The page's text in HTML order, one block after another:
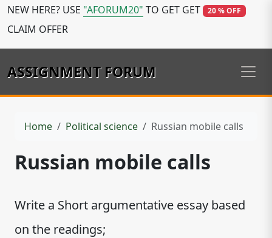
NEW HERE? USE "AFORUM20" TO GET GET 20 % OFF
CLAIM OFFER
ASSIGNMENT FORUM
Home Political science Russian mobile calls
Russian mobile calls
Write a Short argumentative essay based
on the readings;